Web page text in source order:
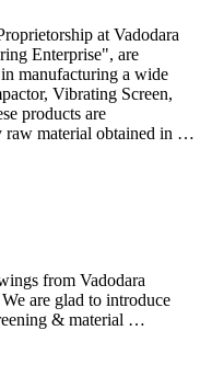
at Vadodara
Enterprise", are
manufacturing a wide
Vibrating Screen,
products are
raw material obtained in …
from Vadodara
are glad to introduce
& material …